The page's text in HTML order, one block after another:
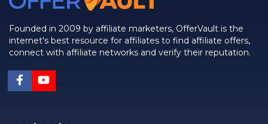
Founded in 2009 by affiliate marketers, OfferVault is the
internet's best resource for affiliates to find affiliate offers,
connect with affiliate networks and verify their reputation.